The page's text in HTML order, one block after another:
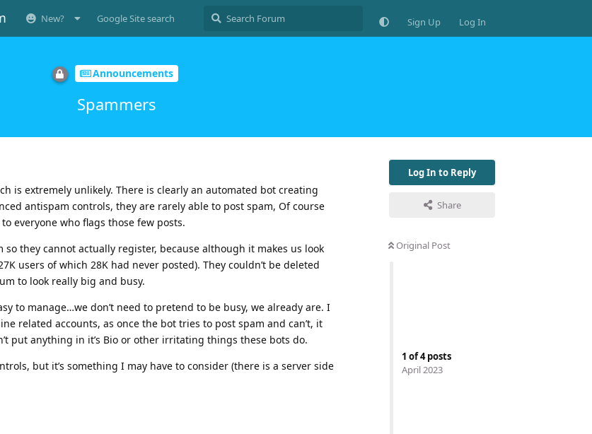
New? Google Site search Sign Up Log In
Announcements
Spammers
Log In to Reply
Share
Original Post
1 of4posts
April 2023
is extremely unlikely. There is clearly an automated bot creating
antispam controls, they are rarely able to post spam, Of course
everyone who flags those few posts.
they cannot actually register, because although it makes us look
users of which 28K had never posted). They couldn’t be deleted
to look really big and busy.
to manage…we don’t need to pretend to be busy, we already are. I
related accounts, as once the bot tries to post spam and can’t, it
put anything in it’s Bio or other irritating things these bots do.
but it’s something I may have to consider (there is a server side